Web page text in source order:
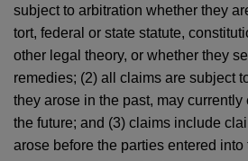
subject to arbitration whether they
tort, federal or state statute,
other legal theory, or whether they
remedies; (2) all claims are subject
they arose in the past, may currently
the future; and (3) claims include
arose before the parties entered